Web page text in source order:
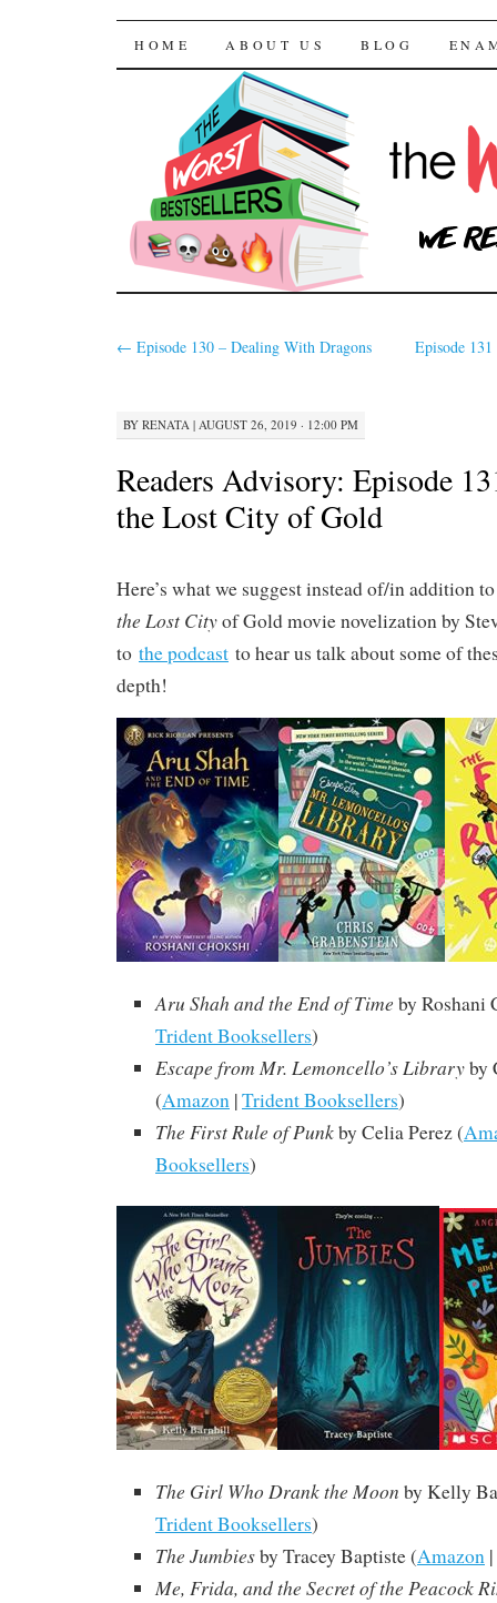
The Worst
SKIP TO CONTENT
HOME ABOUT US BLOG
← Episode 130 – Dealing With Dragons Episode
BY RENATA | AUGUST 26, 2019 · 12:00 PM
Readers Advisory: Episode
the Lost City of Gold
Here’s what we suggest instead of/in addition
the Lost Cityof Gold movie novelization by
to the podcast to hear us talk about some of
depth!
Aru Shah and the End of Time by Roshani
Trident Booksellers)
Escape from Mr. Lemoncello’s Libraryby
(Amazon |Trident Booksellers)
The First Rule of Punkby Celia Perez (
Booksellers)
The Girl Who Drank the Moon by Kelly
Trident Booksellers)
The Jumbiesby Tracey Baptiste (Amazon |
Me, Frida, and the Secret of the Peacock